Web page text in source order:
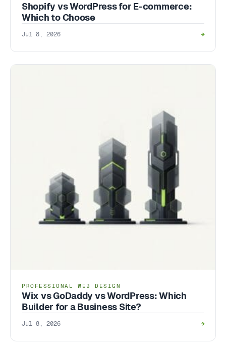
Shopify vs WordPress for E-commerce:
Which to Choose
Jul 8, 2026 →
PROFESSIONAL WEB DESIGN
Wix vs GoDaddy vs WordPress: Which
Builder for a Business Site?
Jul 8, 2026 →